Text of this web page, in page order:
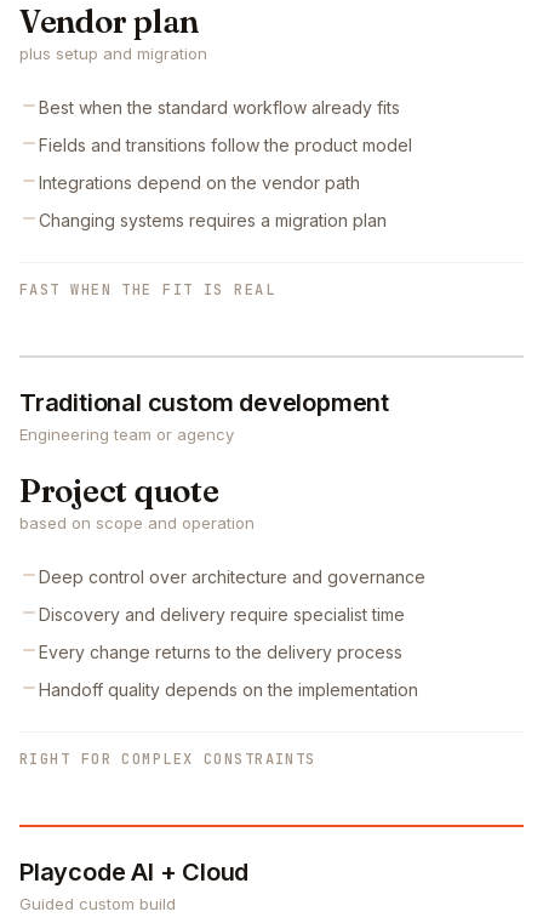
Vendor plan
plus setup and migration
Best when the standard workflow already fits
Fields and transitions follow the product model
Integrations depend on the vendor path
Changing systems requires a migration plan
FAST WHEN THE FIT IS REAL
Traditional custom development
Engineering team or agency
Project quote
based on scope and operation
Deep control over architecture and governance
Discovery and delivery require specialist time
Every change returns to the delivery process
Handoff quality depends on the implementation
RIGHT FOR COMPLEX CONSTRAINTS
Playcode AI + Cloud
Guided custom build